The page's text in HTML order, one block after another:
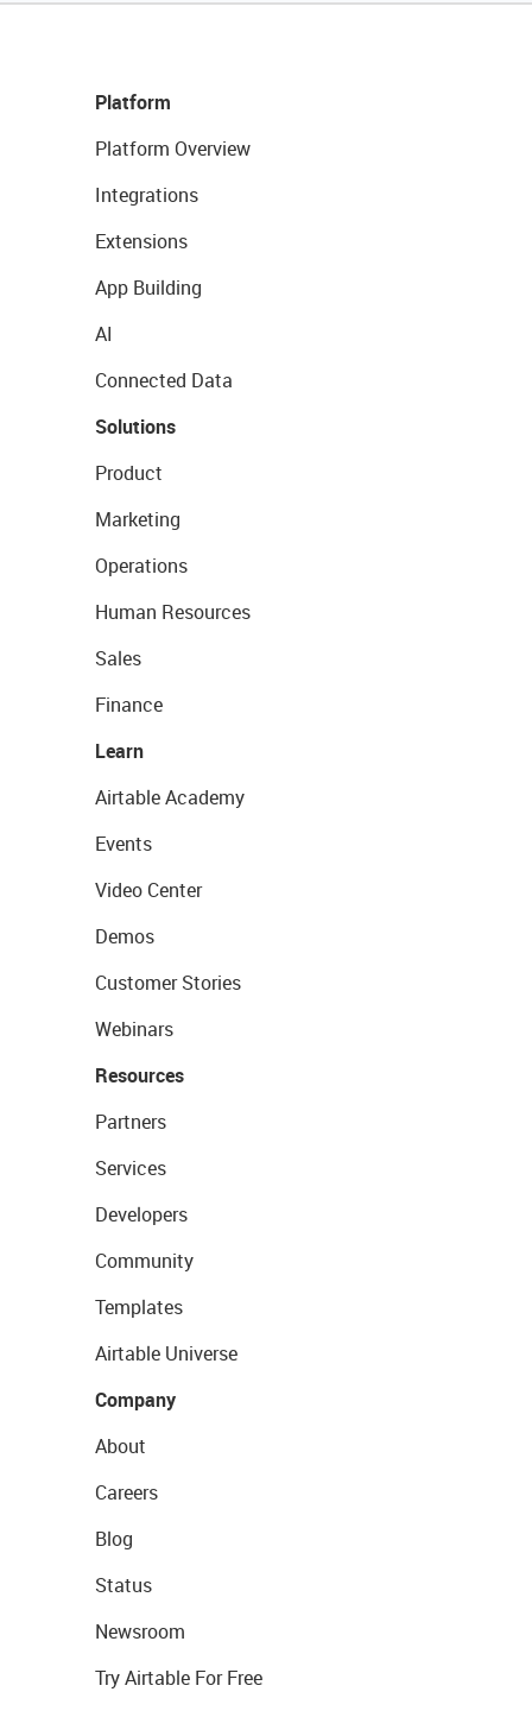
Platform
Platform Overview
Integrations
Extensions
App Building
AI
Connected Data
Solutions
Product
Marketing
Operations
Human Resources
Sales
Finance
Learn
Airtable Academy
Events
Video Center
Demos
Customer Stories
Webinars
Resources
Partners
Services
Developers
Community
Templates
Airtable Universe
Company
About
Careers
Blog
Status
Newsroom
Try Airtable For Free